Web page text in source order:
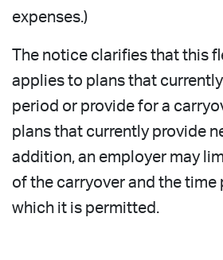
expenses.)
The notice clarifies that this
applies to plans that
period or provide for a
plans that currently provide
addition, an employer may
of the carryover and the time
which it is permitted.